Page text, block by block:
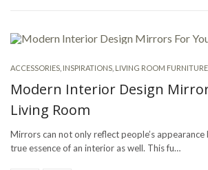
ACCESSORIES INSPIRATIONS LIVING ROOM FURNITURE
Modern Interior Design
Living Room
Mirrors can not only reflect people’s
true essence of an interior as well. This fu…